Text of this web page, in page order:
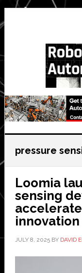
Skip
to
main
Skip
to
primary
Skip
to
secondary
pressure
Loomia
sensing
innovation
JULY 8, 2025BY DAVID